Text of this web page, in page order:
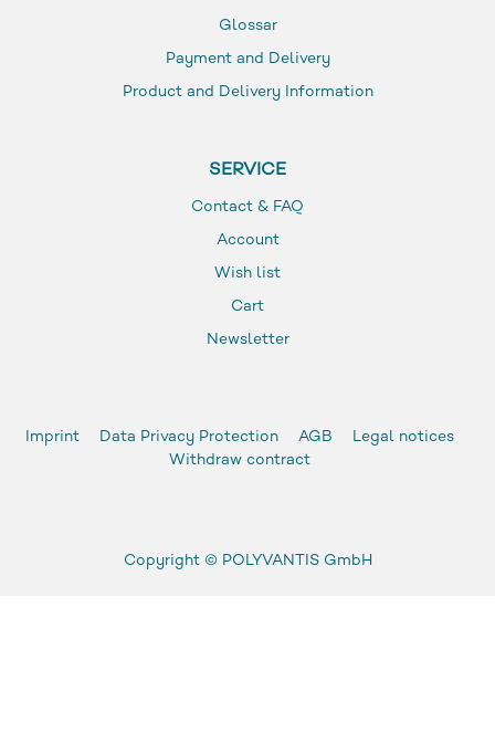
Glossar
Payment and Delivery
Product and Delivery Information
SERVICE
Contact & FAQ
Account
Wish list
Cart
Newsletter
Imprint Data Privacy Protection AGB
Legal notices
Withdraw contract
Copyright © POLYVANTIS GmbH